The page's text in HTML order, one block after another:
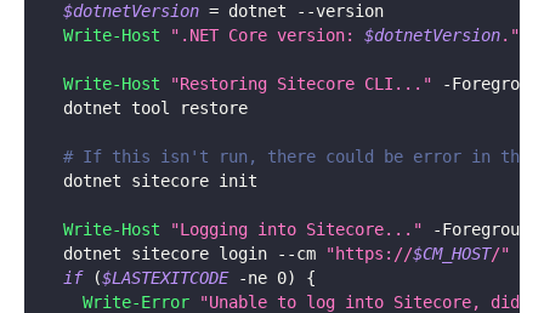
$dotnetVersion = dotnet --version
Write-Host
".NET Core version: $dotnetVersion."
Write-Host "Restoring Sitecore CLI..." -
  dotnet tool restore
# If this isn't run, there could be error in the
  dotnet sitecore init
Write-Host "Logging into Sitecore..." -
  dotnet sitecore login
--cm "https://$CM_HOST/"
if
($LASTEXITCODE -ne 0)
{
Write-Error
"Unable to log into Sitecore, did